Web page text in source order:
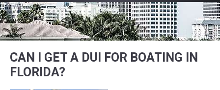
CAN I GET A DUI FOR BOATING IN
FLORIDA?